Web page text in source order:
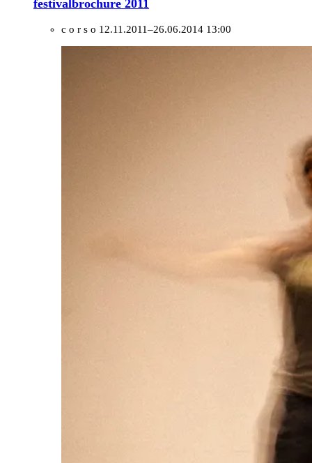
festivalbrochure 2011
c o r s o 12.11.2011–26.06.2014 13:00